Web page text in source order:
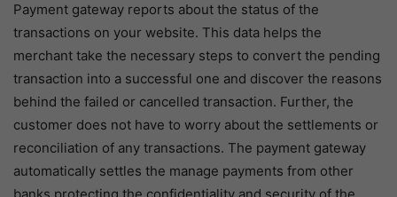
Payment gateway reports about the status of the
transactions on your website. This data helps the
merchant take the necessary steps to convert the pending
transaction into a successful one and discover the reasons
behind the failed or cancelled transaction. Further, the
customer does not have to worry about the settlements or
reconciliation of any transactions. The payment gateway
automatically settles the manage payments from other